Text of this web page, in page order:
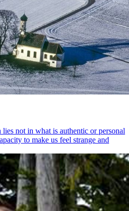
not in what is authentic or personal
to make us feel strange and